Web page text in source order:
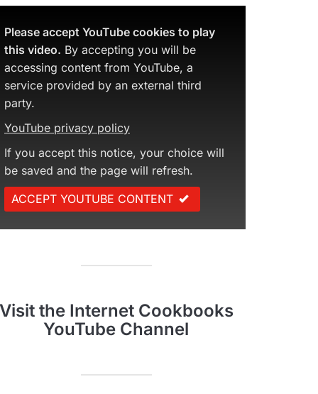
Please accept YouTube cookies to play
this video. By accepting you will be
accessing content from YouTube, a
service provided by an external third
party.
YouTube privacy policy
If you accept this notice, your choice will
be saved and the page will refresh.
ACCEPT YOUTUBE CONTENT
Visit the Internet Cookbooks
YouTube Channel